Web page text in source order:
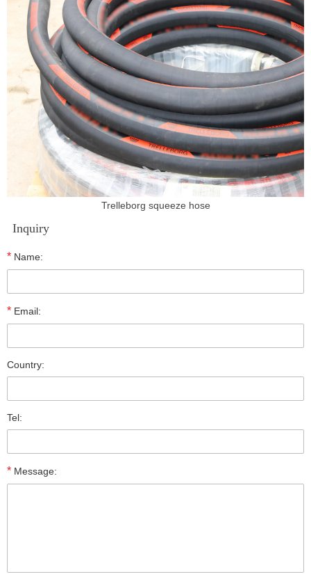
Trelleborg squeeze hose
Inquiry
* Name:
* Email:
Country:
Tel:
* Message: